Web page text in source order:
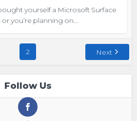
yourself a Microsoft Surface
you’re planning on...
2 Next
Follow Us